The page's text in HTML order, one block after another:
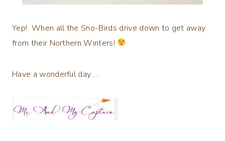
Yep! When all the Sno-Birds drive down to get away
from their Northern Winters!
Have a wonderful day…..